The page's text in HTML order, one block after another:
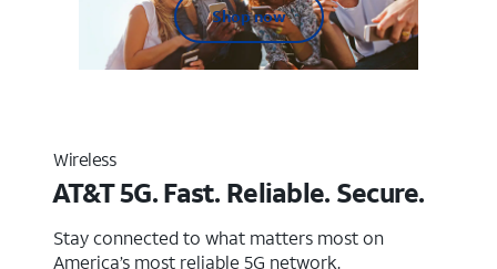
Shop now
Wireless
AT&T 5G. Fast. Reliable. Secure.
Stay connected to what matters most on
America’s most reliable 5G network.